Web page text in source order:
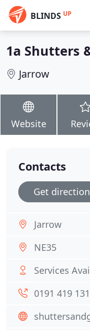
BLINDS UP
1a Shutters
Jarrow
Website
Contacts
Get
Jarrow
NE35
Services
0191 419